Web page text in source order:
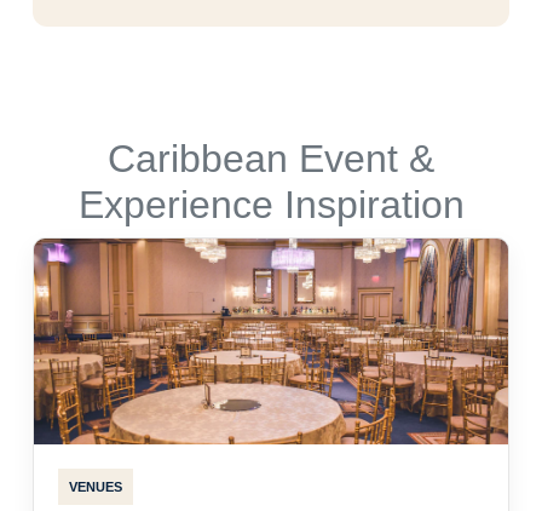
Caribbean Event &
Experience Inspiration
VENUES